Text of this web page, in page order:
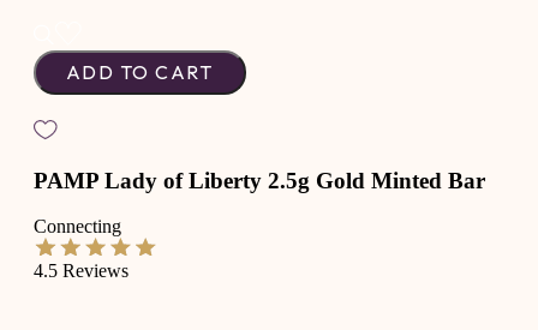
ADD TO CART
PAMP Lady of Liberty 2.5g Gold Minted Bar
Connecting
4.5 Reviews